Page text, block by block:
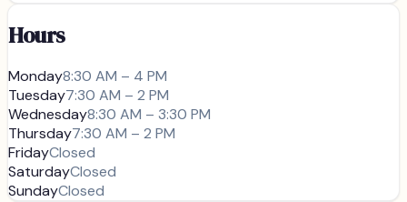
Hours
Monday8:30 AM – 4 PM
Tuesday7:30 AM – 2 PM
Wednesday8:30 AM – 3:30 PM
Thursday7:30 AM – 2 PM
FridayClosed
SaturdayClosed
SundayClosed